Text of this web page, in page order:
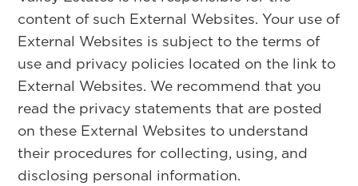
content of such External Websites. Your use of
External Websites is subject to the terms of
use and privacy policies located on the link to
External Websites. We recommend that you
read the privacy statements that are posted
on these External Websites to understand
their procedures for collecting, using, and
disclosing personal information.